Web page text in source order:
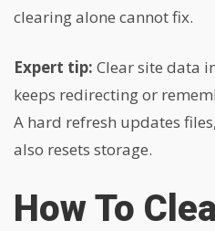
clearing alone cannot fix.
Expert tip: Clear site data
keeps redirecting or
A hard refresh updates
also resets storage.
How To